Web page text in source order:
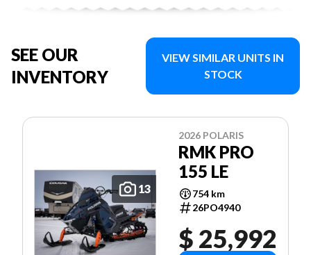
SEE OUR
INVENTORY
VIEW SIMILAR UNITS IN
STOCK
13
2026 POLARIS
RMK PRO
155 LE
754 km
26PO4940
$ 25,992